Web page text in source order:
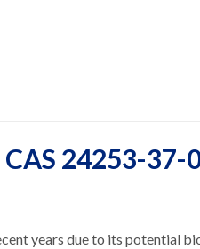
24253-37-
years due to its potential